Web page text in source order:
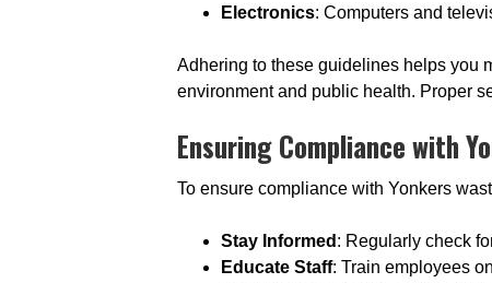
Electronics: Computers and
Adhering to these guidelines helps you
environment and public health. Proper
Ensuring Compliance with
To ensure compliance with Yonkers
Stay Informed : Regularly check
Educate Staff: Train employees